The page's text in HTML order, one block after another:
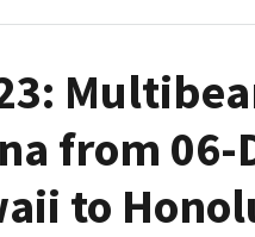
from 06-
to